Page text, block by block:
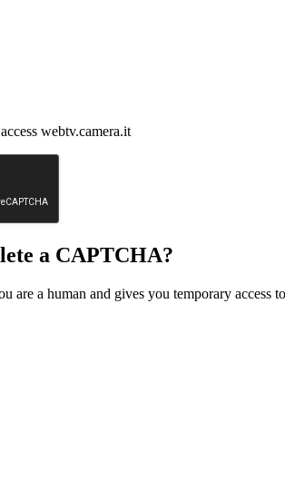
webtv.camera.it
a CAPTCHA?
are a human and gives you temporary access